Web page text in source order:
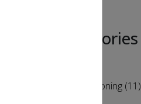
Categories
Air Conditioning (11)